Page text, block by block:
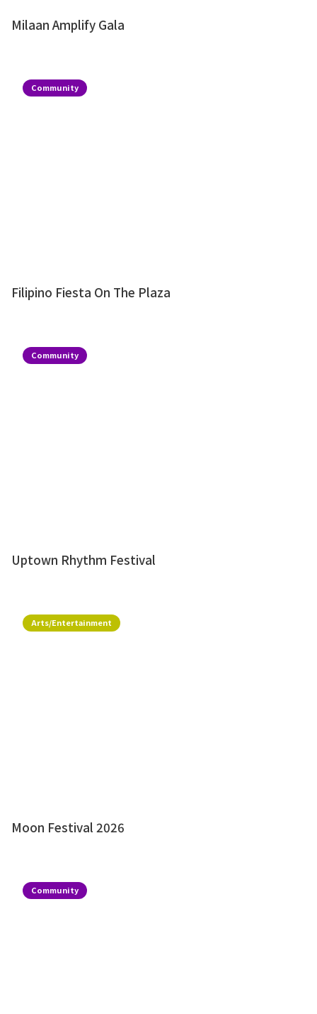
Milaan Amplify Gala
Community
Filipino Fiesta On The Plaza
Community
Uptown Rhythm Festival
Arts/Entertainment
Moon Festival 2026
Community